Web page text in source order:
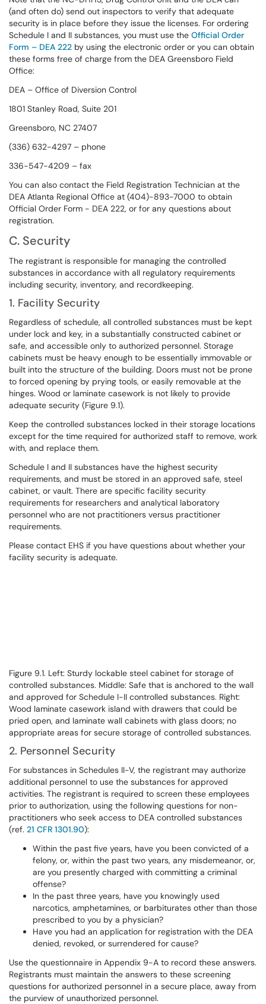
(and often do) send out inspectors to verify that adequate
security is in place before they issue the licenses. For ordering
Schedule I and II substances, you must use the Official Order
Form – DEA 222 by using the electronic order or you can obtain
these forms free of charge from the DEA Greensboro Field
Office:
DEA – Office of Diversion Control
1801 Stanley Road, Suite 201
Greensboro, NC 27407
(336) 632-4297 – phone
336-547-4209 – fax
You can also contact the Field Registration Technician at the
DEA Atlanta Regional Office at (404)-893-7000 to obtain
Official Order Form - DEA 222, or for any questions about
registration.
C. Security
The registrant is responsible for managing the controlled
substances in accordance with all regulatory requirements
including security, inventory, and recordkeeping.
1. Facility Security
Regardless of schedule, all controlled substances must be kept
under lock and key, in a substantially constructed cabinet or
safe, and accessible only to authorized personnel. Storage
cabinets must be heavy enough to be essentially immovable or
built into the structure of the building. Doors must not be prone
to forced opening by prying tools, or easily removable at the
hinges. Wood or laminate casework is not likely to provide
adequate security (Figure 9.1).
Keep the controlled substances locked in their storage locations
except for the time required for authorized staff to remove, work
with, and replace them.
Schedule I and II substances have the highest security
requirements, and must be stored in an approved safe, steel
cabinet, or vault. There are specific facility security
requirements for researchers and analytical laboratory
personnel who are not practitioners versus practitioner
requirements.
Please contact EHS if you have questions about whether your
facility security is adequate.
Figure 9.1. Left: Sturdy lockable steel cabinet for storage of
controlled substances. Middle: Safe that is anchored to the wall
and approved for Schedule I-II controlled substances. Right:
Wood laminate casework island with drawers that could be
pried open, and laminate wall cabinets with glass doors; no
appropriate areas for secure storage of controlled substances.
2. Personnel Security
For substances in Schedules II-V, the registrant may authorize
additional personnel to use the substances for approved
activities. The registrant is required to screen these employees
prior to authorization, using the following questions for non-
practitioners who seek access to DEA controlled substances
(ref. 21 CFR 1301.90):
Within the past five years, have you been convicted of a
felony, or, within the past two years, any misdemeanor, or,
are you presently charged with committing a criminal
offense?
In the past three years, have you knowingly used
narcotics, amphetamines, or barbiturates other than those
prescribed to you by a physician?
Have you had an application for registration with the DEA
denied, revoked, or surrendered for cause?
Use the questionnaire in Appendix 9-A to record these answers.
Registrants must maintain the answers to these screening
questions for authorized personnel in a secure place, away from
the purview of unauthorized personnel.